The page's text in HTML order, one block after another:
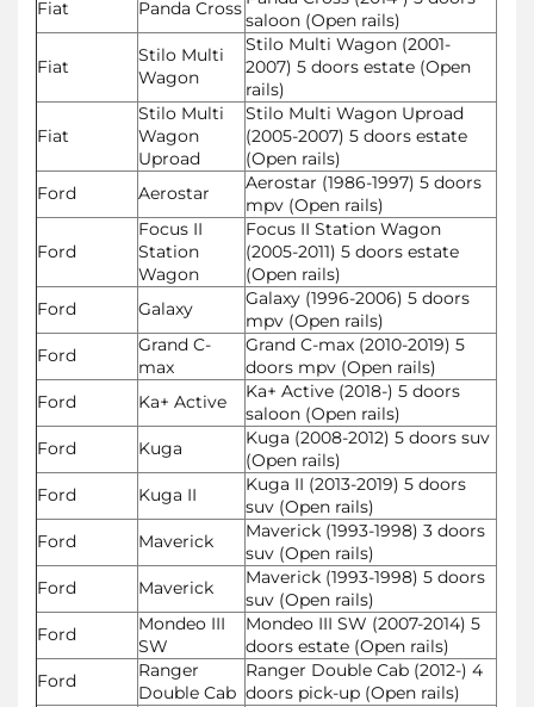
Fiat
Panda Cross
saloon (Open rails)
Fiat
Stilo Multi
Wagon
Stilo Multi Wagon (2001-
2007) 5 doors estate (Open
rails)
Fiat
Stilo Multi
Wagon
Uproad
Stilo Multi Wagon Uproad
(2005-2007) 5 doors estate
(Open rails)
Ford
Aerostar
Aerostar (1986-1997) 5 doors
mpv (Open rails)
Ford
Focus II
Station
Wagon
Focus II Station Wagon
(2005-2011) 5 doors estate
(Open rails)
Ford
Galaxy
Galaxy (1996-2006) 5 doors
mpv (Open rails)
Ford
Grand C-
max
Grand C-max (2010-2019) 5
doors mpv (Open rails)
Ford
Ka+ Active
Ka+ Active (2018-) 5 doors
saloon (Open rails)
Ford
Kuga
Kuga (2008-2012) 5 doors suv
(Open rails)
Ford
Kuga II
Kuga II (2013-2019) 5 doors
suv (Open rails)
Ford
Maverick
Maverick (1993-1998) 3 doors
suv (Open rails)
Ford
Maverick
Maverick (1993-1998) 5 doors
suv (Open rails)
Ford
Mondeo III
SW
Mondeo III SW (2007-2014) 5
doors estate (Open rails)
Ford
Ranger
Double Cab
Ranger Double Cab (2012-) 4
doors pick-up (Open rails)